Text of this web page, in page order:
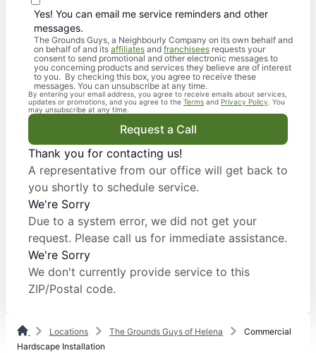
Yes! You can email me service reminders and other
messages.
The Grounds Guys, a Neighbourly Company on its own behalf and
on behalf of and its affiliates and franchisees requests your
consent to send promotional and other electronic messages to
you concerning products and services they believe are of interest
to you. By checking this box, you agree to receive these
messages. You can unsubscribe at any time.
By entering your email address, you agree to receive emails about services,
updates or promotions, and you agree to the Terms and Privacy Policy . You
may unsubscribe at any time.
Request a Call
Thank you for contacting us!
A representative from our office will get back to
you shortly to schedule service.
We're Sorry
Due to a system error, we did not get your
request. Please call us for immediate assistance.
We're Sorry
We don't currently provide service to this
ZIP/Postal code.
Locations The Grounds Guys of Helena
Commercial
Hardscape Installation